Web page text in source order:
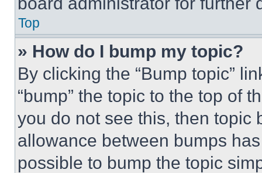
Top
» How do I bump my topic?
By clicking the “Bump topic”
“bump” the topic to the top of
you do not see this, then topic
allowance between bumps
possible to bump the topic